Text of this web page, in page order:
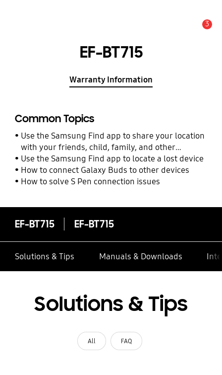
3
EF-BT715
Warranty Information
Common Topics
Use the Samsung Find app to share your location
with your friends, child, family, and other
contacts
Use the Samsung Find app to locate a lost device
How to connect Galaxy Buds to other devices
How to solve S Pen connection issues
EF-BT715 EF-BT715
Solutions & Tips Manuals & Downloads
Solutions & Tips
All FAQ